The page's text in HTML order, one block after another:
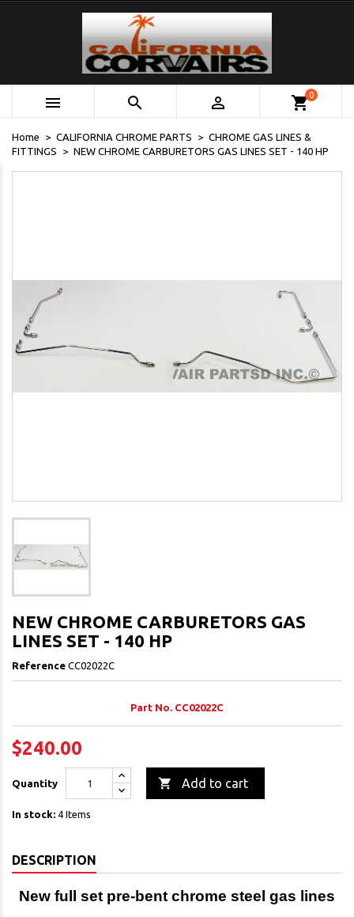
   shopping_cart0
Home CALIFORNIA CHROME PARTS
CHROME GAS LINES &
FITTINGS
NEW CHROME CARBURETORS GAS LINES SET - 140 HP
NEW CHROME CARBURETORS GAS
LINES SET - 140 HP
Reference CC02022C
Part No. CC02022C
$240.00
Quantity  Add to cart
In stock: 4 Items
DESCRIPTION
New full set pre-bent chrome steel gas lines